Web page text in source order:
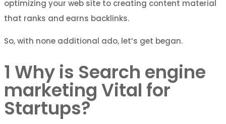
optimizing your web site to creating content material
that ranks and earns backlinks.
So, with none additional ado, let’s get began.
1 Why is Search engine
marketing Vital for
Startups?